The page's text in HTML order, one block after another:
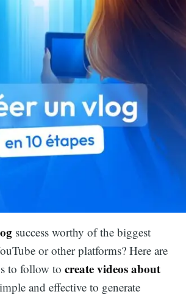
success worthy of the biggest
or other platforms? Here are
to follow to create videos about
and effective to generate